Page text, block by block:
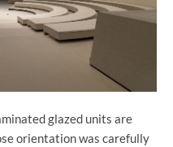
glazed units are
orientation was carefully